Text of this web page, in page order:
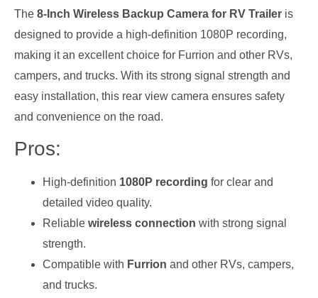
The 8-Inch Wireless Backup Camera for RV Trailer is
designed to provide a high-definition 1080P recording,
making it an excellent choice for Furrion and other RVs,
campers, and trucks. With its strong signal strength and
easy installation, this rear view camera ensures safety
and convenience on the road.
Pros:
High-definition 1080P recording for clear and
detailed video quality.
Reliable wireless connection with strong signal
strength.
Compatible with Furrion and other RVs, campers,
and trucks.